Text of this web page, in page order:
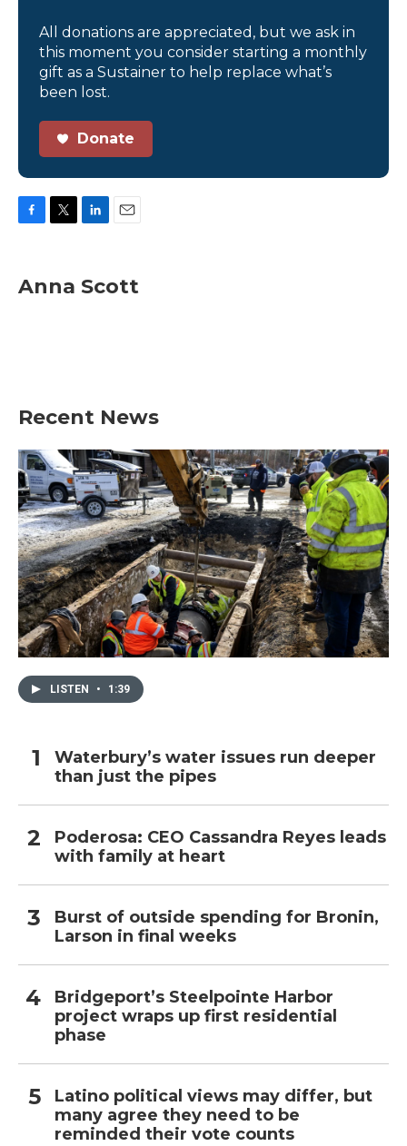
All donations are appreciated, but we ask in
this moment you consider starting a monthly
gift as a Sustainer to help replace what’s
been lost.
Donate
e
b
t
t
k
e
i
l
Anna Scott
Recent News
LISTEN • 1:39
Waterbury’s water issues run deeper
than just the pipes
Poderosa: CEO Cassandra Reyes leads
with family at heart
Burst of outside spending for Bronin,
Larson in final weeks
Bridgeport’s Steelpointe Harbor
project wraps up first residential
phase
Latino political views may differ, but
many agree they need to be
reminded their vote counts